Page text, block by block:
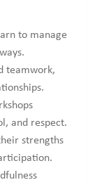
to manage
teamwork,
and respect.
strengths